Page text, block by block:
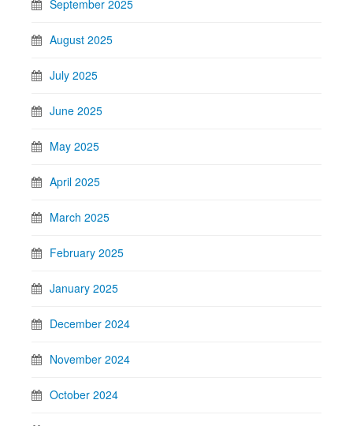
September 2025
August 2025
July 2025
June 2025
May 2025
April 2025
March 2025
February 2025
January 2025
December 2024
November 2024
October 2024